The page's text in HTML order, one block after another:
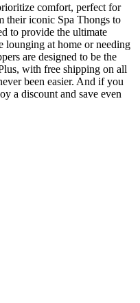
comfort, perfect for
their iconic Spa Thongs to
to provide the ultimate
lounging at home or needing
are designed to be the
with free shipping on all
been easier. And if you
a discount and save even